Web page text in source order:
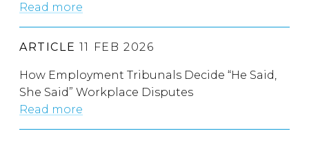
Read more
ARTICLE 11 FEB 2026
How Employment Tribunals Decide “He Said,
She Said” Workplace Disputes
Read more